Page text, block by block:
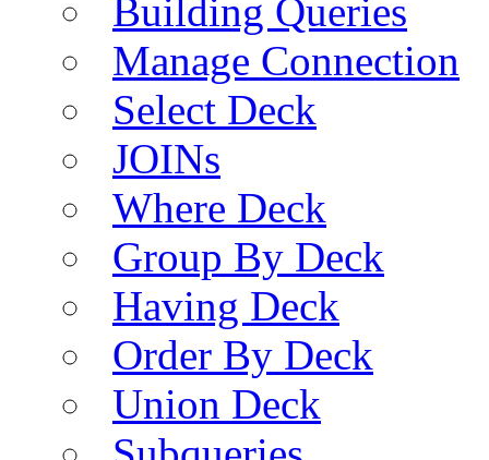
Building Queries
Manage Connection
Select Deck
JOINs
Where Deck
Group By Deck
Having Deck
Order By Deck
Union Deck